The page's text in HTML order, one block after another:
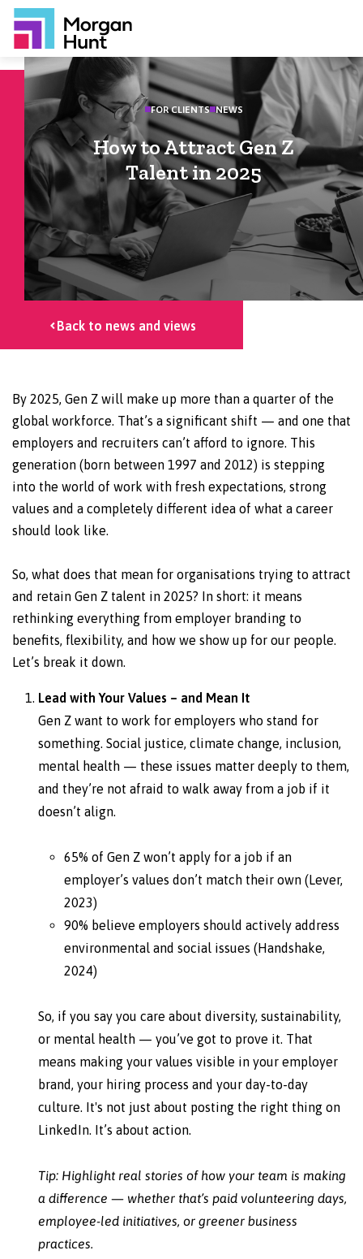
Back to news and views
FOR CLIENTS NEWS
How to Attract Gen Z
Talent in 2025
By 2025, Gen Z will make up more than a quarter of the
global workforce. That’s a significant shift — and one that
employers and recruiters can’t afford to ignore. This
generation (born between 1997 and 2012) is stepping
into the world of work with fresh expectations, strong
values and a completely different idea of what a career
should look like.
So, what does that mean for organisations trying to attract
and retain Gen Z talent in 2025? In short: it means
rethinking everything from employer branding to
benefits, flexibility, and how we show up for our people.
Let’s break it down.
Lead with Your Values – and Mean It
Gen Z want to work for employers who stand for
something. Social justice, climate change, inclusion,
mental health — these issues matter deeply to them,
and they’re not afraid to walk away from a job if it
doesn’t align.
65% of Gen Z won’t apply for a job if an
employer’s values don’t match their own (Lever,
2023)
90% believe employers should actively address
environmental and social issues (Handshake,
2024)
So, if you say you care about diversity, sustainability,
or mental health — you’ve got to prove it. That
means making your values visible in your employer
brand, your hiring process and your day-to-day
culture. It's not just about posting the right thing on
LinkedIn. It’s about action.
Tip: Highlight real stories of how your team is making
a difference — whether that’s paid volunteering days,
employee-led initiatives, or greener business
practices.